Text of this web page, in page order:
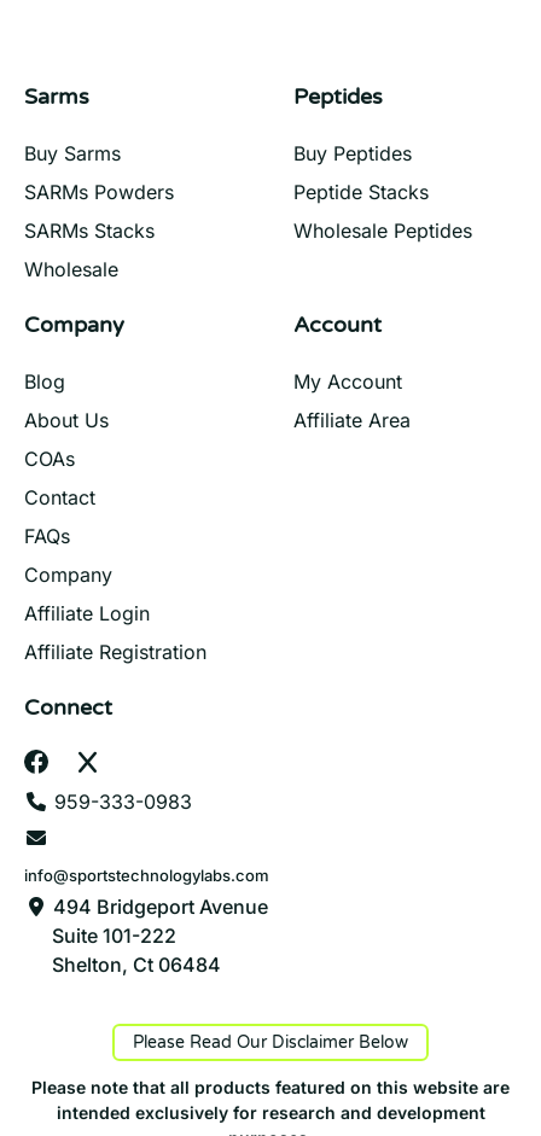
Sarms
Buy Sarms
SARMs Powders
SARMs Stacks
Wholesale
Peptides
Buy Peptides
Peptide Stacks
Wholesale Peptides
Company
Blog
About Us
COAs
Contact
FAQs
Company
Affiliate Login
Affiliate Registration
Account
My Account
Affiliate Area
Connect
959-333-0983
info@sportstechnologylabs.com
494 Bridgeport Avenue
Suite 101-222
Shelton, Ct 06484
Please Read Our Disclaimer Below
Please note that all products featured on this website are
intended exclusively for research and development